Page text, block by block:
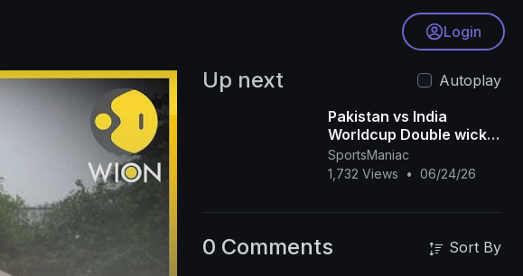
Login
Up next
Autoplay
Pakistan vs India
Worldcup Double wicket
Match Highlights 2026
SportsManiac
1,732 Views
• 06/24/26
0 Comments Sort By